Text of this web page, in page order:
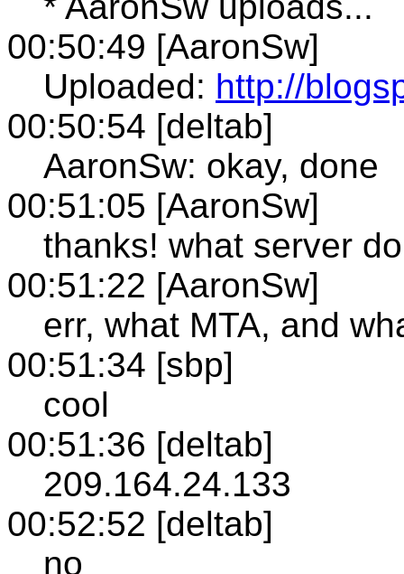
00:50:49 [AaronSw]
Uploaded: http://
00:50:54 [deltab]
AaronSw: okay, done
00:51:05 [AaronSw]
thanks! what server
00:51:22 [AaronSw]
err, what MTA, and
00:51:34 [sbp]
cool
00:51:36 [deltab]
209.164.24.133
00:52:52 [deltab]
no